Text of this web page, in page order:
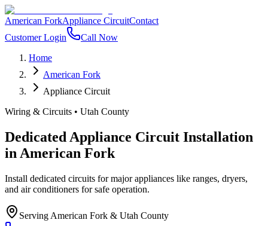
American ForkAppliance CircuitContact
Customer Login
Call Now
Home
American Fork
Appliance Circuit
Wiring & Circuits • Utah County
Dedicated Appliance Circuit Installation
in American Fork
Install dedicated circuits for major appliances like ranges, dryers,
and air conditioners for safe operation.
Serving American Fork & Utah County